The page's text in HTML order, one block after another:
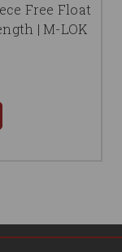
Free Float
| M-LOK